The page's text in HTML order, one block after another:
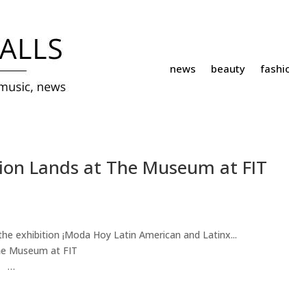
news beauty
Lands at The Museum at FIT
Museum at FIT
…